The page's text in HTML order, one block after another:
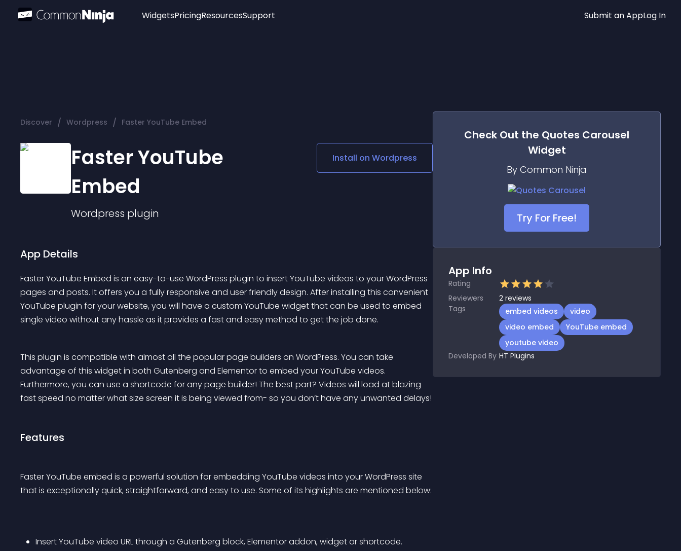
Widgets
Audio Player
Social Media Links
Lottie Player
PricingResourcesSupport Submit an AppLog In
Discover / Wordpress / Faster YouTube Embed
Faster YouTube
Embed
Wordpress plugin
Install on Wordpress
App Details
Faster YouTube Embed is an easy-to-use WordPress plugin to insert YouTube videos to your WordPress
pages and posts. It offers you a fully responsive and user friendly design. After installing this convenient
YouTube plugin for your website, you will have a custom YouTube widget that can be used to embed
single video without any hassle as it provides a fast and easy method to get the job done.
This plugin is compatible with almost all the popular page builders on WordPress. You can take
advantage of this widget in both Gutenberg and Elementor to embed your YouTube videos.
Furthermore, you can use a shortcode for any page builder! The best part? Videos will load at blazing
fast speed no matter what size screen it is being viewed from- so you don’t have any unwanted delays!
Features
Faster YouTube embed is a powerful solution for embedding YouTube videos into your WordPress site
that is exceptionally quick, straightforward, and easy to use. Some of its highlights are mentioned below:
Insert YouTube video URL through a Gutenberg block, Elementor addon, widget or shortcode.
Check Out the Quotes Carousel
Widget
By Common Ninja
Try For Free!
App Info
Rating
Reviewers
2 reviews
Tags
embed videos
video
video embed
YouTube embed
youtube video
Developed By HT Plugins